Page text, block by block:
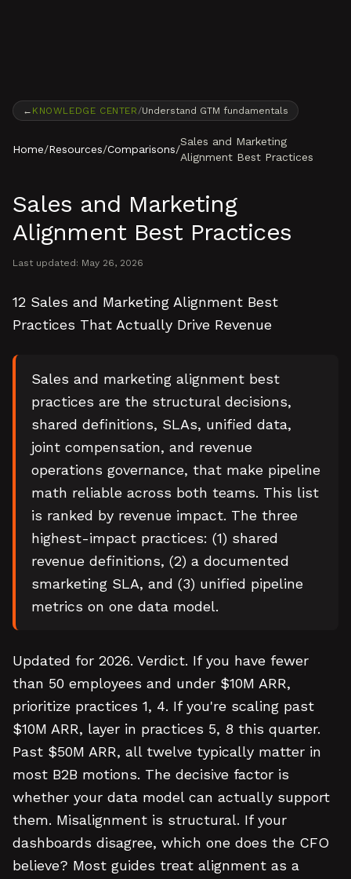
← KNOWLEDGE CENTER /Understand GTM fundamentals
Home/Resources/Comparisons/
Sales and Marketing
Alignment Best Practices
Sales and Marketing
Alignment Best Practices
Last updated: May 26, 2026
12 Sales and Marketing Alignment Best
Practices That Actually Drive Revenue
Sales and marketing alignment best
practices are the structural decisions,
shared definitions, SLAs, unified data,
joint compensation, and revenue
operations governance, that make pipeline
math reliable across both teams. This list
is ranked by revenue impact. The three
highest-impact practices: (1) shared
revenue definitions, (2) a documented
smarketing SLA, and (3) unified pipeline
metrics on one data model.
Updated for 2026. Verdict. If you have fewer
than 50 employees and under $10M ARR,
prioritize practices 1, 4. If you're scaling past
$10M ARR, layer in practices 5, 8 this quarter.
Past $50M ARR, all twelve typically matter in
most B2B motions. The decisive factor is
whether your data model can actually support
them. Misalignment is structural. If your
dashboards disagree, which one does the CFO
believe? Most guides treat alignment as a